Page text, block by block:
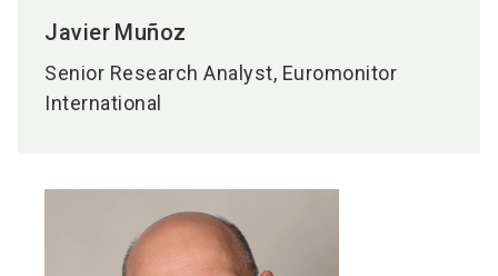
Javier Muñoz
Senior Research Analyst, Euromonitor
International